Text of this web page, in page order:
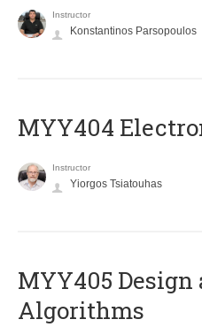
Instructor
Konstantinos Parsopoulos
MYY404
Instructor
Yiorgos Tsiatouhas
MYY405
Algorithms